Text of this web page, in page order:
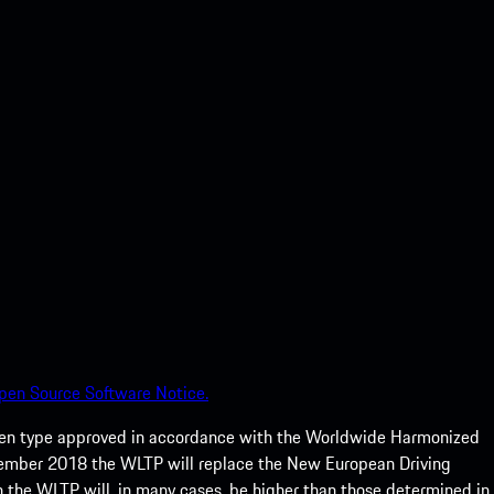
Source Software Notice.
type approved in accordance with the Worldwide Harmonized
2018 the WLTP will replace the New European Driving